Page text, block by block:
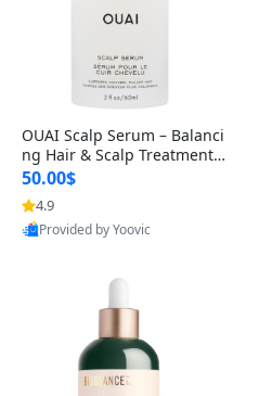
OUAI Scalp Serum – Balanci
ng Hair & Scalp Treatment
with Peptides, Red Clover &
Siberian Ginseng for Thicke
r Fuller-Looking Hair (2 fl oz)
50.00$
4.9
Provided by Yoovic